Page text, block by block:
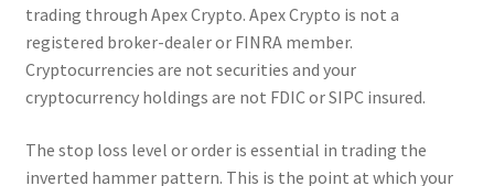
trading through Apex Crypto. Apex Crypto is not a
registered broker-dealer or FINRA member.
Cryptocurrencies are not securities and your
cryptocurrency holdings are not FDIC or SIPC insured.
The stop loss level or order is essential in trading the
inverted hammer pattern. This is the point at which your